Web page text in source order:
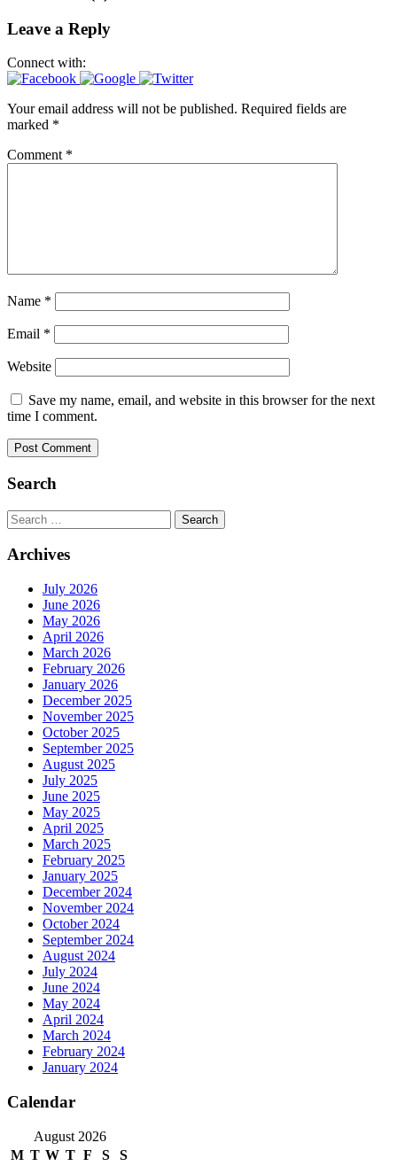
Leave a Reply
Connect with:
Your email address will not be published. Required fields are
marked *
Comment *
Name *
Email *
Website
Save my name, email, and website in this browser for the next
time I comment.
Search
Search
for:
Archives
July 2026
June 2026
May 2026
April 2026
March 2026
February 2026
January 2026
December 2025
November 2025
October 2025
September 2025
August 2025
July 2025
June 2025
May 2025
April 2025
March 2025
February 2025
January 2025
December 2024
November 2024
October 2024
September 2024
August 2024
July 2024
June 2024
May 2024
April 2024
March 2024
February 2024
January 2024
Calendar
August 2026
M T W T F S
S